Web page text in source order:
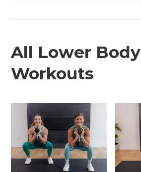
All Lower Body
Workouts